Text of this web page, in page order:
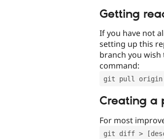
Getting
If you have not
setting up this
branch you
command:
git pull origin
Creating a
For most
git diff >